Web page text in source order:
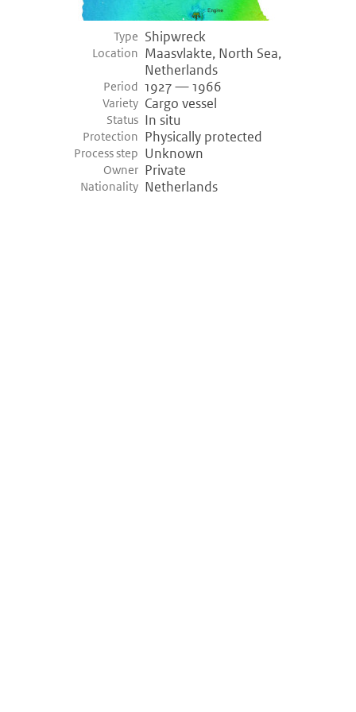
Type Shipwreck
Location Maasvlakte, North Sea,
Netherlands
Period 1927 — 1966
Variety Cargo vessel
Status In situ
Protection Physically protected
Process step Unknown
Owner Private
Nationality Netherlands